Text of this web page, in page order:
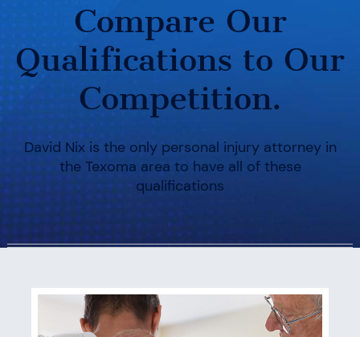
Compare Our
Qualifications to Our
Competition.
David Nix is the only personal injury attorney in
the Texoma area to have all of these
qualifications